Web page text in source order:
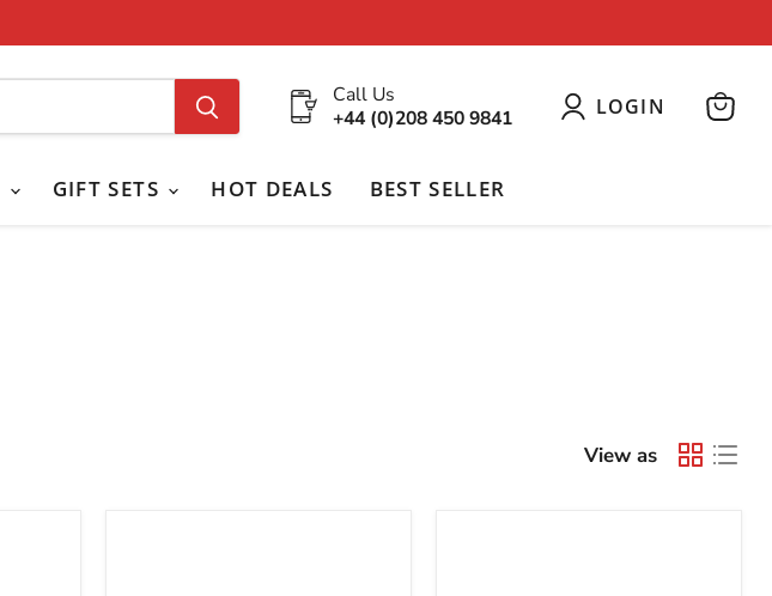
Call Us
+44 (0)208 450 9841
LOGIN
GIFT SETS HOT DEALS BEST SELLER
View as